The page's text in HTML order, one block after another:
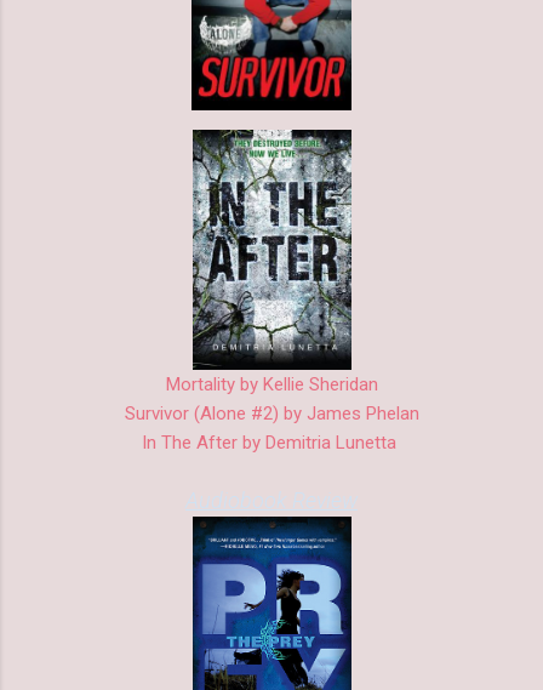
Mortality by Kellie Sheridan
Survivor (Alone #2) by James Phelan
In The After by Demitria Lunetta
Audiobook Review